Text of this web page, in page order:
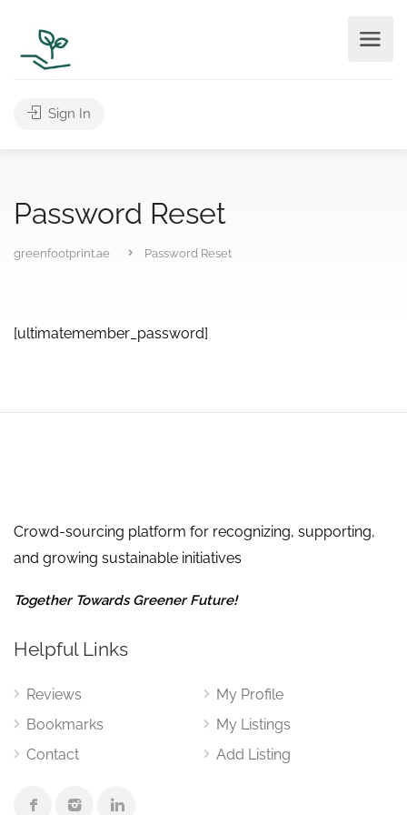
Sign In
Password Reset
greenfootprint.ae Password Reset
[ultimatemember_password]
Crowd-sourcing platform for recognizing, supporting,
and growing sustainable initiatives
Together Towards Greener Future!
Helpful Links
Reviews
Bookmarks
Contact
My Profile
My Listings
Add Listing